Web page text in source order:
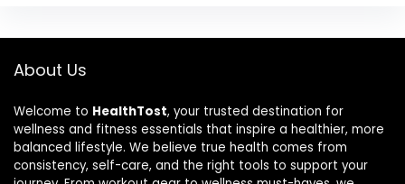
About Us
Welcome to HealthTost, your trusted destination for
wellness and fitness essentials that inspire a healthier, more
balanced lifestyle. We believe true health comes from
consistency, self-care, and the right tools to support your